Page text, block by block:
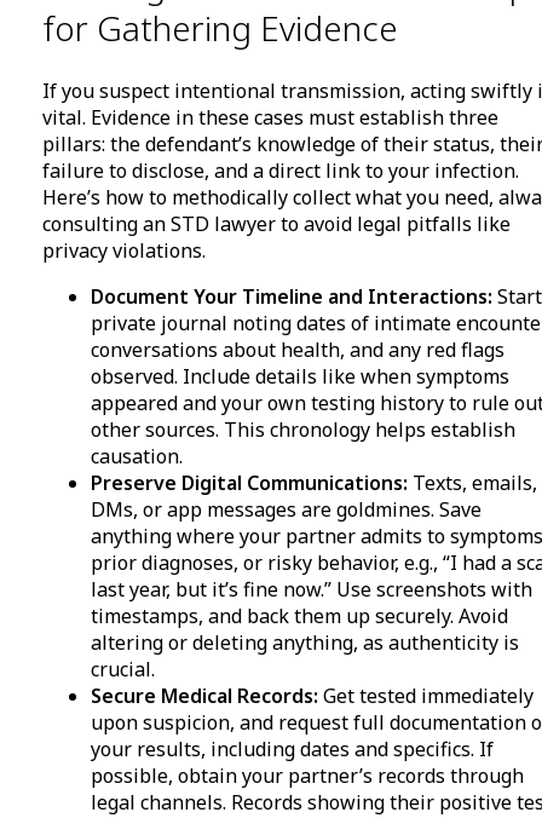
for Gathering Evidence
If you suspect intentional transmission, acting swiftly
vital. Evidence in these cases must establish three
pillars: the defendant’s knowledge of their status,
failure to disclose, and a direct link to your infection.
Here’s how to methodically collect what you need,
consulting an STD lawyer to avoid legal pitfalls like
privacy violations.
Document Your Timeline and Interactions:
private journal noting dates of intimate
conversations about health, and any red flags
observed. Include details like when symptoms
appeared and your own testing history to rule
other sources. This chronology helps establish
causation.
Preserve Digital Communications: Texts, emails,
DMs, or app messages are goldmines. Save
anything where your partner admits to
prior diagnoses, or risky behavior, e.g., “I had a
last year, but it’s fine now.” Use screenshots with
timestamps, and back them up securely. Avoid
altering or deleting anything, as authenticity is
crucial.
Secure Medical Records: Get tested immediately
upon suspicion, and request full documentation
your results, including dates and specifics. If
possible, obtain your partner’s records through
legal channels. Records showing their positive